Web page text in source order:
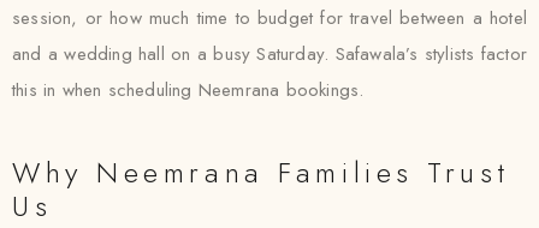
session, or how much time to budget for travel between a hotel
and a wedding hall on a busy Saturday. Safawala’s stylists factor
this in when scheduling Neemrana bookings.
Why Neemrana Families Trust
Us